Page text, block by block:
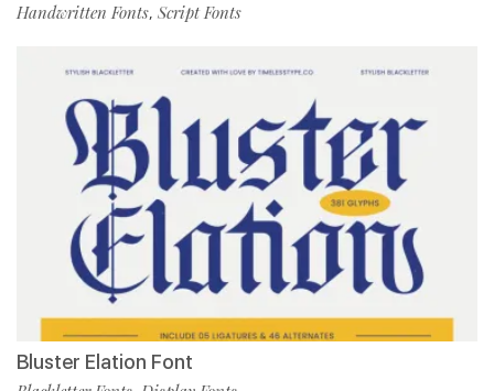
Handwritten Fonts, Script Fonts
Bluster Elation Font